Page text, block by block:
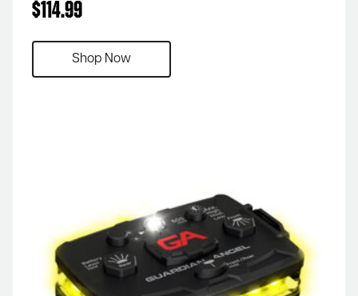
$114.99
Shop Now